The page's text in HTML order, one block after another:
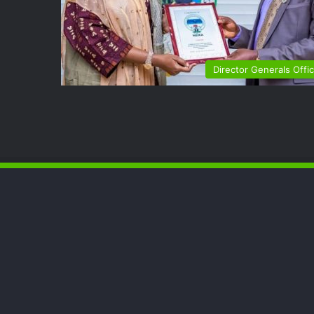
Director Generals